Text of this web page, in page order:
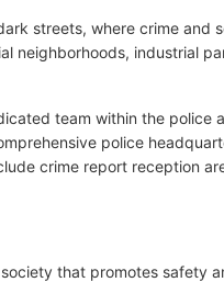
streets, where crime and
neighborhoods, industrial
team within the
police
crime report reception
that promotes safety